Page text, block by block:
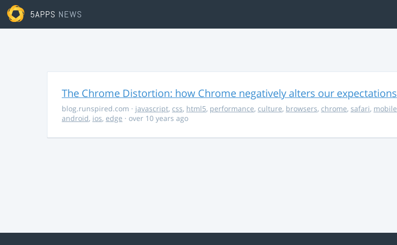
5APPS NEWS
The Chrome Distortion: how Chrome negatively alters our expectations
blog.runspired.com · javascript, css, html5, performance, culture, browsers, chrome, safari, mobile
android, ios, edge · over 10 years ago